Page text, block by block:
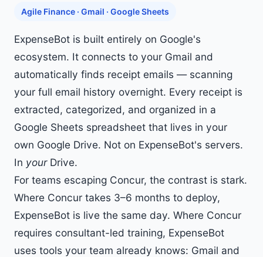
Agile Finance · Gmail · Google Sheets
ExpenseBot is built entirely on Google's
ecosystem. It connects to your Gmail and
automatically finds receipt emails — scanning
your full email history overnight. Every receipt is
extracted, categorized, and organized in a
Google Sheets spreadsheet that lives in your
own Google Drive. Not on ExpenseBot's servers.
In yourDrive.
For teams escaping Concur, the contrast is stark.
Where Concur takes 3–6 months to deploy,
ExpenseBot is live the same day. Where Concur
requires consultant-led training, ExpenseBot
uses tools your team already knows: Gmail and